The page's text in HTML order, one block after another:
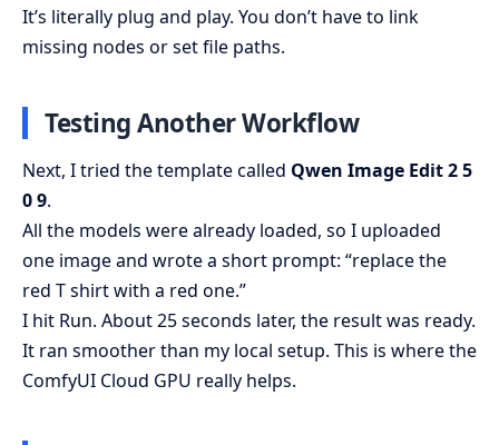
It’s literally plug and play. You don’t have to link
missing nodes or set file paths.
Testing Another Workflow
Next, I tried the template called Qwen Image Edit 2 5
0 9.
All the models were already loaded, so I uploaded
one image and wrote a short prompt: “replace the
red T shirt with a red one.”
I hit Run. About 25 seconds later, the result was ready.
It ran smoother than my local setup. This is where the
ComfyUI Cloud GPU really helps.